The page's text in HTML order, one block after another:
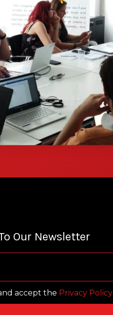
Our Newsletter
accept the Privacy Policy